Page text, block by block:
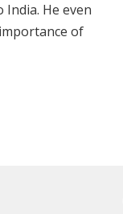
He even
of